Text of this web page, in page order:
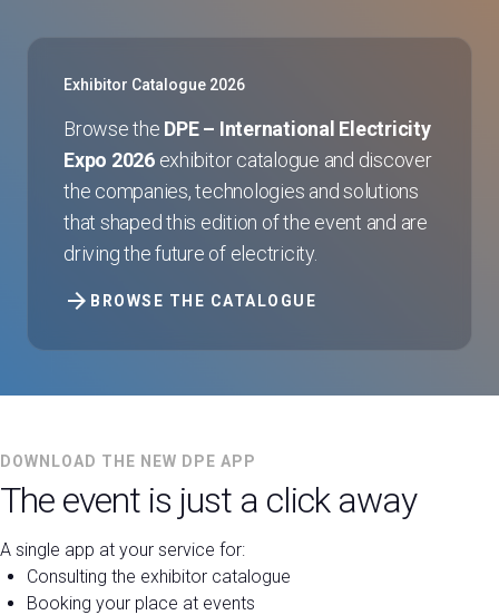
Exhibitor Catalogue 2026
Browse the DPE – International Electricity
Expo 2026exhibitor catalogue and discover
the companies, technologies and solutions
that shaped this edition of the event and are
driving the future of electricity.
BROWSE THE CATALOGUE
arrow_forward
DOWNLOAD THE NEW DPE APP
The event is just a click away
A single app at your service for:
Consulting the exhibitor catalogue
Booking your place at events